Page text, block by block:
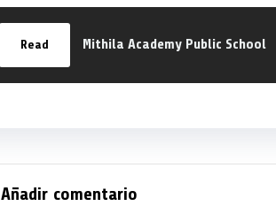
Read Mithila Academy Public School
Añadir comentario